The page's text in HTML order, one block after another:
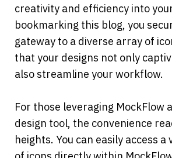
creativity and efficiency into
bookmarking this blog, you
gateway to a diverse array of
that your designs not only
also streamline your workflow.
For those leveraging MockFlow
design tool, the convenience
heights. You can easily access